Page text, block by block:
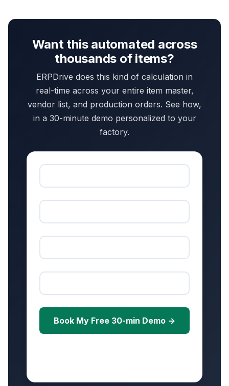
Want this automated across
thousands of items?
ERPDrive does this kind of calculation in
real-time across your entire item master,
vendor list, and production orders. See how,
in a 30-minute demo personalized to your
factory.
Book My Free 30-min Demo →